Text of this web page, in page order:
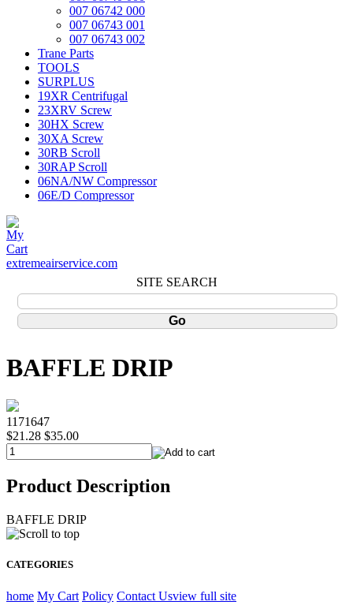
007 06742 000
007 06743 001
007 06743 002
Trane Parts
TOOLS
SURPLUS
19XR Centrifugal
23XRV Screw
30HX Screw
30XA Screw
30RB Scroll
30RAP Scroll
06NA/NW Compressor
06E/D Compressor
extremeairservice.com
SITE SEARCH
BAFFLE DRIP
1171647
$21.28 $35.00
Product Description
BAFFLE DRIP
CATEGORIES
home My Cart Policy Contact Usview full site